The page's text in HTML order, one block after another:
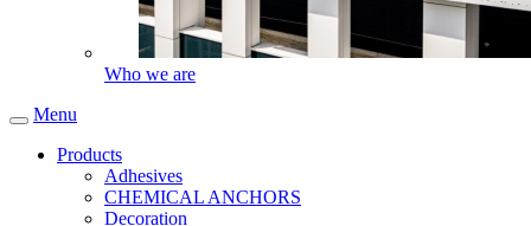
Who we are
Menu
Products
Adhesives
CHEMICAL ANCHORS
Decoration